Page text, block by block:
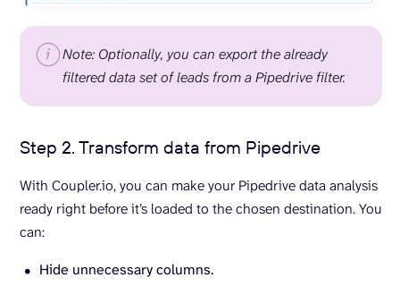
Note: Optionally, you can export the already
filtered data set of leads from a Pipedrive filter.
Step 2. Transform data from Pipedrive
With Coupler.io, you can make your Pipedrive data analysis
ready right before it’s loaded to the chosen destination. You
can:
Hide unnecessary columns.